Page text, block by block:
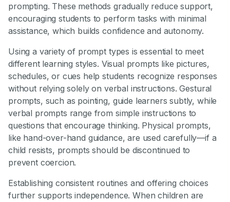
prompting. These methods gradually reduce support,
encouraging students to perform tasks with minimal
assistance, which builds confidence and autonomy.
Using a variety of prompt types is essential to meet
different learning styles. Visual prompts like pictures,
schedules, or cues help students recognize responses
without relying solely on verbal instructions. Gestural
prompts, such as pointing, guide learners subtly, while
verbal prompts range from simple instructions to
questions that encourage thinking. Physical prompts,
like hand-over-hand guidance, are used carefully—if a
child resists, prompts should be discontinued to
prevent coercion.
Establishing consistent routines and offering choices
further supports independence. When children are